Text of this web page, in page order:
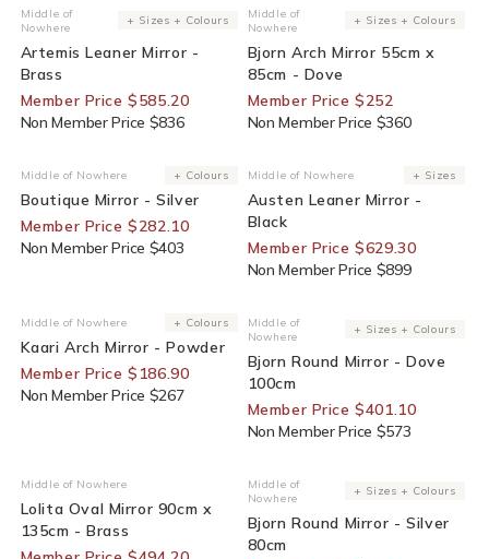
30% Off For Members
Vendor:
Middle of
Nowhere
+ Sizes + Colours
Artemis Leaner Mirror -
Brass
Member Price $585.20
Non Member Price $836
30% Off For Members
Vendor:
Middle of
Nowhere
+ Sizes + Colours
Bjorn Arch Mirror 55cm x
85cm - Dove
Member Price $252
Non Member Price $360
30% Off For Members
Vendor:
Middle of Nowhere + Colours
Boutique Mirror - Silver
Member Price $282.10
Non Member Price $403
30% Off For Members
Vendor:
Middle of Nowhere + Sizes
Austen Leaner Mirror -
Black
Member Price $629.30
Non Member Price $899
30% Off For Members
Vendor:
Middle of Nowhere + Colours
Kaari Arch Mirror - Powder
Member Price $186.90
Non Member Price $267
30% Off For Members
Vendor:
Middle of
Nowhere
+ Sizes + Colours
Bjorn Round Mirror - Dove
100cm
Member Price $401.10
Non Member Price $573
30% Off For Members
Vendor:
Middle of Nowhere
Lolita Oval Mirror 90cm x
135cm - Brass
30% Off For Members
Vendor:
Middle of
Nowhere
+ Sizes + Colours
Bjorn Round Mirror - Silver
80cm